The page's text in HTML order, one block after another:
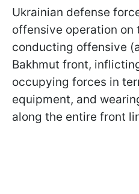
Ukrainian defense
offensive operation on
conducting offensive
Bakhmut front,
occupying forces in
equipment, and
along the entire front